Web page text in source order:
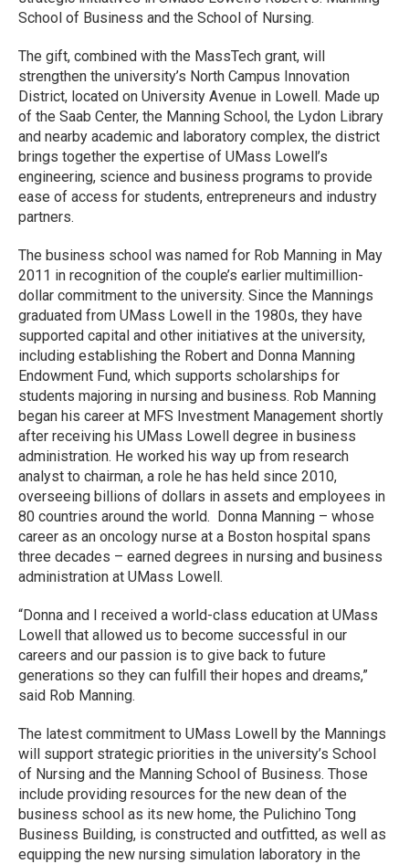
School of Business and the School of Nursing.
The gift, combined with the MassTech grant, will
strengthen the university’s North Campus Innovation
District, located on University Avenue in Lowell. Made up
of the Saab Center, the Manning School, the Lydon Library
and nearby academic and laboratory complex, the district
brings together the expertise of UMass Lowell’s
engineering, science and business programs to provide
ease of access for students, entrepreneurs and industry
partners.
The business school was named for Rob Manning in May
2011 in recognition of the couple’s earlier multimillion-
dollar commitment to the university. Since the Mannings
graduated from UMass Lowell in the 1980s, they have
supported capital and other initiatives at the university,
including establishing the Robert and Donna Manning
Endowment Fund, which supports scholarships for
students majoring in nursing and business. Rob Manning
began his career at MFS Investment Management shortly
after receiving his UMass Lowell degree in business
administration. He worked his way up from research
analyst to chairman, a role he has held since 2010,
overseeing billions of dollars in assets and employees in
80 countries around the world. Donna Manning – whose
career as an oncology nurse at a Boston hospital spans
three decades – earned degrees in nursing and business
administration at UMass Lowell.
“Donna and I received a world-class education at UMass
Lowell that allowed us to become successful in our
careers and our passion is to give back to future
generations so they can fulfill their hopes and dreams,”
said Rob Manning.
The latest commitment to UMass Lowell by the Mannings
will support strategic priorities in the university’s School
of Nursing and the Manning School of Business. Those
include providing resources for the new dean of the
business school as its new home, the Pulichino Tong
Business Building, is constructed and outfitted, as well as
equipping the new nursing simulation laboratory in the